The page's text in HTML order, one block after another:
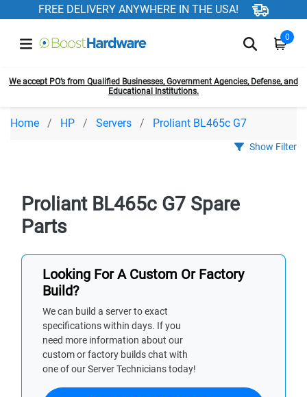
FREE DELIVERY ANYWHERE IN THE USA!
0
We accept PO’s from Qualified Businesses, Government Agencies, Defense, and
Educational Institutions.
Home HP Servers Proliant BL465c G7
Show Filter
Proliant BL465c G7 Spare
Parts
Looking For A Custom Or Factory
Build?
We can build a server to exact
specifications within days. If you
need more information about our
custom or factory builds chat with
one of our Server Technicians today!